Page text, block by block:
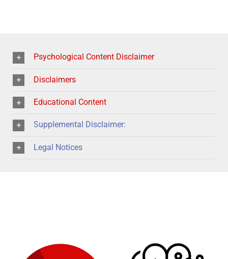
Psychological Content Disclaimer
Disclaimers
Educational Content
Supplemental Disclaimer:
Legal Notices